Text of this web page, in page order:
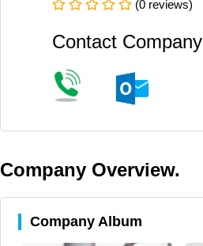
(0 reviews)
Contact Company
Company Overview.
Company Album